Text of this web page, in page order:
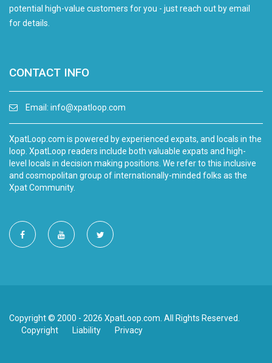
potential high-value customers for you - just reach out by email
for details.
CONTACT INFO
Email: info@xpatloop.com
XpatLoop.com is powered by experienced expats, and locals in the
loop. XpatLoop readers include both valuable expats and high-
level locals in decision making positions. We refer to this inclusive
and cosmopolitan group of internationally-minded folks as the
Xpat Community.
Copyright © 2000 - 2026 XpatLoop.com. All Rights Reserved.
Copyright
Liability Privacy